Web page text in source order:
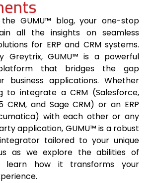
GUMU™ blog, your one-stop
all the insights on seamless
for ERP and CRM systems.
Greytrix, GUMU™ is a powerful
that bridges the gap
business applications. Whether
to integrate a CRM (Salesforce,
CRM, and Sage CRM) or an ERP
with each other or any
application, GUMU™ is a robust
tailored to your unique
as we explore the abilities of
learn how it transforms your